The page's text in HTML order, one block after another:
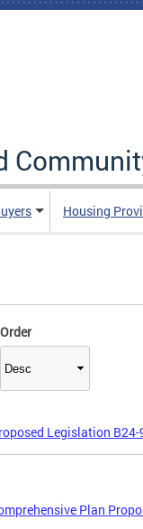
Housing
Order
Legislation
Plan